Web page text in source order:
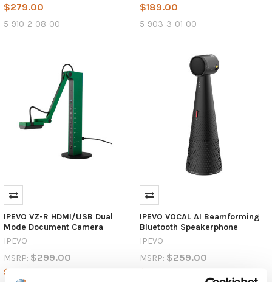
$279.00
5-910-2-08-00
$189.00
5-903-3-01-00
IPEVO VZ-R HDMI/USB Dual
Mode Document Camera
IPEVO
MSRP: $299.00
$289.00
IPEVO VOCAL AI Beamforming
Bluetooth Speakerphone
IPEVO
MSRP: $259.00